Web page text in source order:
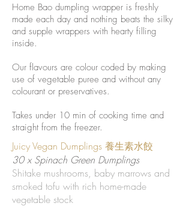
Home Bao dumpling wrapper is freshly
made each day and nothing beats the silky
and supple wrappers with hearty filling
inside.
Our flavours are colour coded by making
use of vegetable puree and without any
colourant or preservatives.
Takes under 10 min of cooking time and
straight from the freezer.
Juicy Vegan Dumplings 養生素水餃
30 x Spinach Green Dumplings
Shitake mushrooms, baby marrows and
smoked tofu with rich home-made
vegetable stock